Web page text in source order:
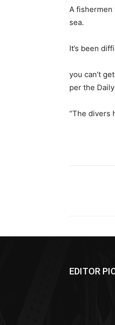
A fishermen
sea.
It’s been
you can’t
per the
“The divers
EDITOR